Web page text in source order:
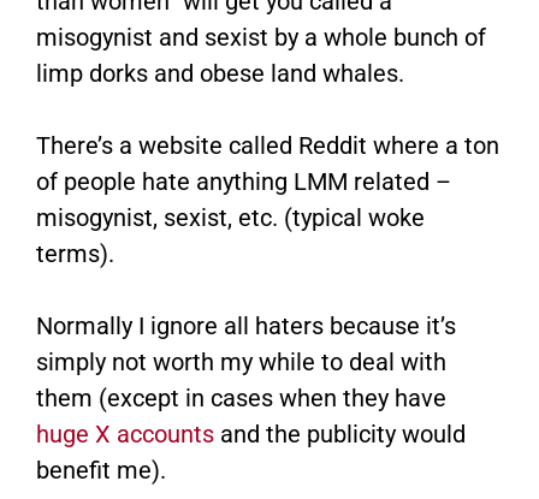
misogynist and sexist by a whole bunch of
limp dorks and obese land whales.
There’s a website called Reddit where a ton
of people hate anything LMM related –
misogynist, sexist, etc. (typical woke
terms).
Normally I ignore all haters because it’s
simply not worth my while to deal with
them (except in cases when they have
huge X accounts and the publicity would
benefit me).